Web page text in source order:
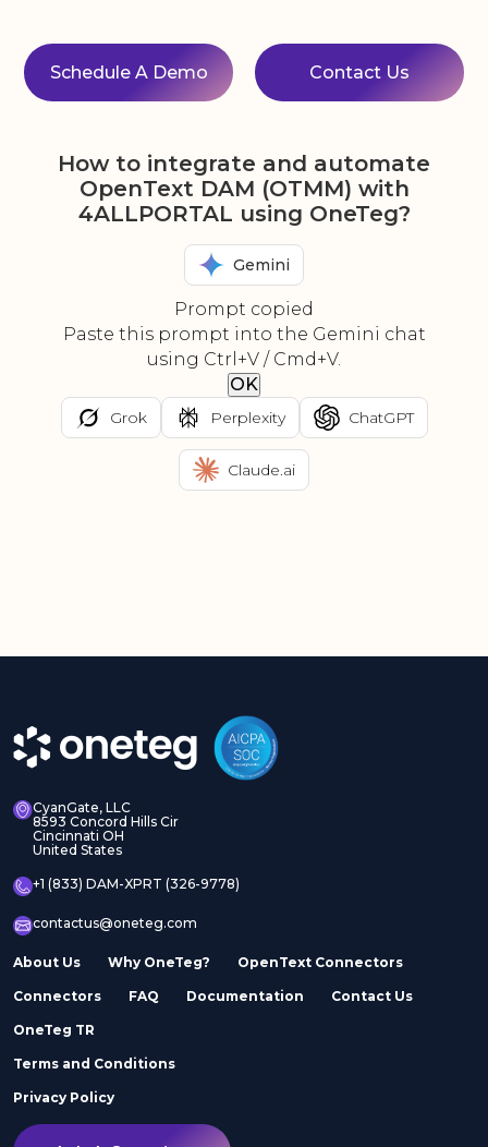
Schedule A Demo Contact Us
How to integrate and automate
OpenText DAM (OTMM) with
4ALLPORTAL using OneTeg?
Gemini
Prompt copied
Paste this prompt into the Gemini chat
using Ctrl+V / Cmd+V.
OK
Grok Perplexity ChatGPT
Claude.ai
CyanGate, LLC
8593 Concord Hills Cir
Cincinnati OH
United States
+1 (833) DAM-XPRT (326-9778)
contactus@oneteg.com
About Us Why OneTeg? OpenText Connectors
Connectors FAQ Documentation Contact Us
OneTeg TR
Terms and Conditions
Privacy Policy